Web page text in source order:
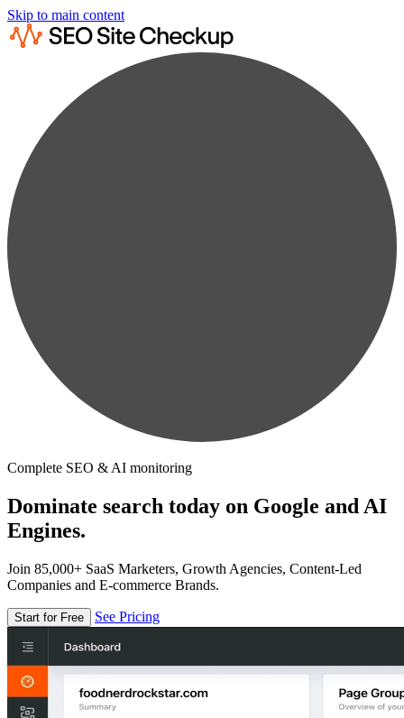
Skip to main content
Complete SEO & AI monitoring
Dominate search today on Google and AI
Engines.
Join 85,000+ SaaS Marketers, Growth Agencies, Content-Led
Companies and E-commerce Brands.
Start for Free See Pricing